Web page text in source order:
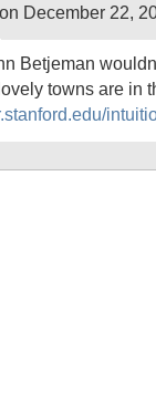
December 22,
Betjeman
towns are in